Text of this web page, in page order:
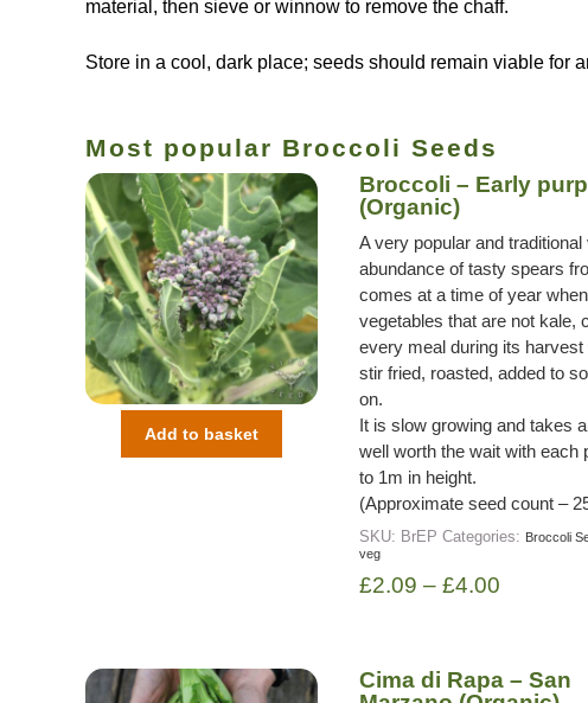
material, then sieve or winnow to remove the chaff.
Store in a cool, dark place; seeds should remain viable for
Most popular Broccoli Seeds
Add to basket
Broccoli – Early
(Organic)
A very popular and
abundance of tasty spears
comes at a time of year
vegetables that are not kale,
every meal during its
stir fried, roasted, added to
on.
It is slow growing and takes
well worth the wait with each
to 1m in height.
(Approximate seed count –
SKU: BrEP Categories: Broccoli
veg
£2.09 – £4.00
Cima di Rapa – San